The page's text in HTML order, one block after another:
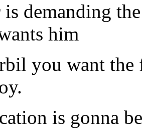
is demanding
him
you want
is gonna